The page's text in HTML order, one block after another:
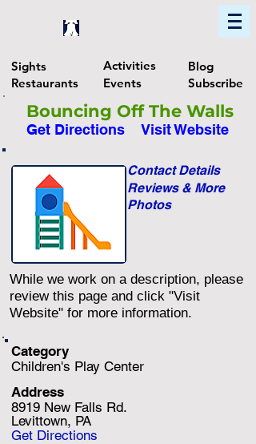
Sights Activities
Blog
Restaurants
Events Subscribe
8919 New Falls Rd.
Children's Play Center
Category
Levittown, PA
Address
Get Directions
While we work on a description, please
review this page and click "Visit
Website" for more information.
Photos
Reviews & More
Contact Details
Visit Website
Get Directions
Bouncing Off The Walls